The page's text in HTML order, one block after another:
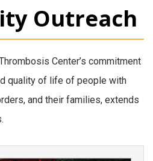
Outreach
Center’s commitment
quality of life of people with
and their families, extends